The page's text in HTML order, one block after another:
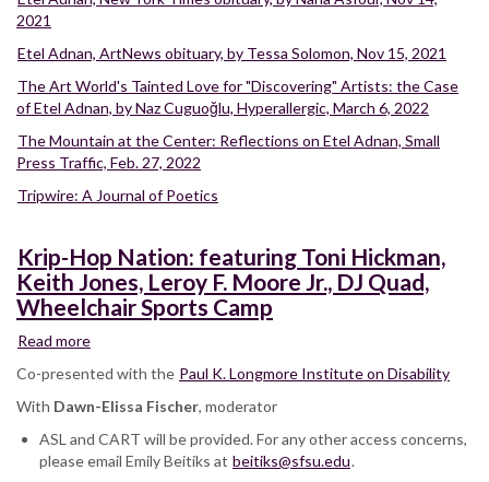
2021
Etel Adnan, ArtNews obituary, by Tessa Solomon, Nov 15, 2021
The Art World's Tainted Love for "Discovering" Artists: the Case
of Etel Adnan, by Naz Cuguoğlu, Hyperallergic, March 6, 2022
The Mountain at the Center: Reflections on Etel Adnan, Small
Press Traffic, Feb. 27, 2022
Tripwire: A Journal of Poetics
Krip-Hop Nation: featuring Toni Hickman,
Keith Jones, Leroy F. Moore Jr., DJ Quad,
Wheelchair Sports Camp
Read more
Hop
Nation:
Toni
Hickman,
Co-presented with the Paul K. Longmore Institute on Disability
With Dawn-Elissa Fischer, moderator
ASL and CART will be provided. For any other access concerns,
please email Emily Beitiks at beitiks@sfsu.edu.